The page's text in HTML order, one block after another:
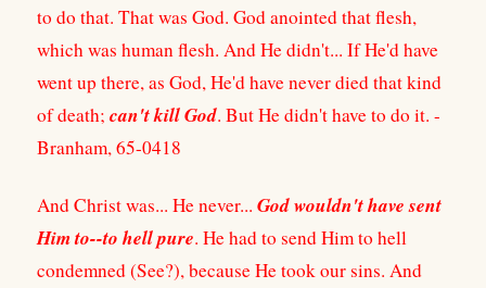
to do that. That was God. God anointed that flesh,
which was human flesh. And He didn't... If He'd have
went up there, as God, He'd have never died that kind
of death; can't kill God. But He didn't have to do it. -
Branham, 65-0418
And Christ was... He never... God wouldn't have sent
Him to--to hell pure. He had to send Him to hell
condemned (See?), because He took our sins. And